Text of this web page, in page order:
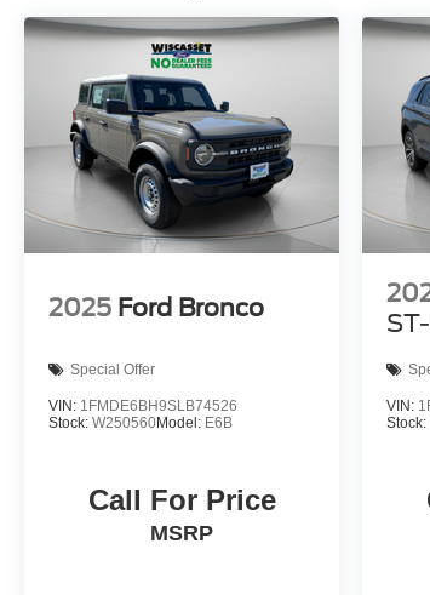
2025 Ford Bronco
Special Offer
VIN: 1FMDE6BH9SLB74526
Stock: W250560Model: E6B
Call For Price
MSRP
VIN:
Stock: